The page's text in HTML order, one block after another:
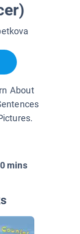
About
mins